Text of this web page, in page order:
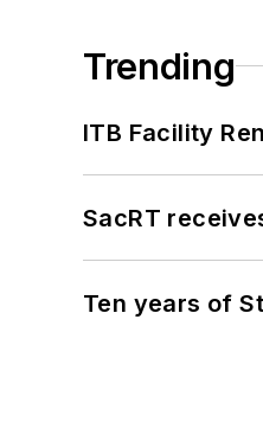
Trending
ITB Facility
SacRT
Ten years of